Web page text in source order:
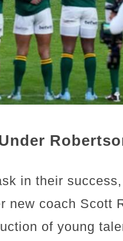
in their
new coach Scott
of young